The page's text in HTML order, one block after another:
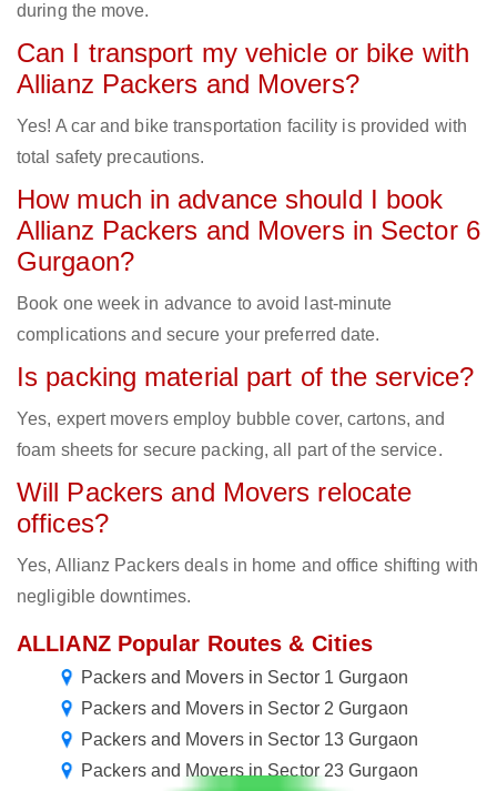
during the move.
Can I transport my vehicle or bike with
Allianz Packers and Movers?
Yes! A car and bike transportation facility is provided with
total safety precautions.
How much in advance should I book
Allianz Packers and Movers in Sector 6
Gurgaon?
Book one week in advance to avoid last-minute
complications and secure your preferred date.
Is packing material part of the service?
Yes, expert movers employ bubble cover, cartons, and
foam sheets for secure packing, all part of the service.
Will Packers and Movers relocate
offices?
Yes, Allianz Packers deals in home and office shifting with
negligible downtimes.
ALLIANZ Popular Routes & Cities
Packers and Movers in Sector 1 Gurgaon
Packers and Movers in Sector 2 Gurgaon
Packers and Movers in Sector 13 Gurgaon
Packers and Movers in Sector 23 Gurgaon